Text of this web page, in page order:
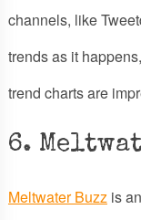
channels, like
trends as it
trend charts are
6.
Meltwater Buzzis